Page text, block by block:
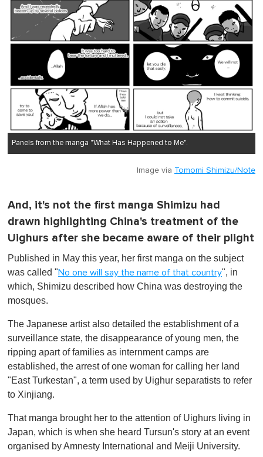
Panels from the manga "What Has Happened to Me".
Image via Tomomi Shimizu/Note
And, it's not the first manga Shimizu had
drawn highlighting China's treatment of the
Uighurs after she became aware of their plight
Published in May this year, her first manga on the subject
was called "No one will say the name of that country", in
which, Shimizu described how China was destroying the
mosques.
The Japanese artist also detailed the establishment of a
surveillance state, the disappearance of young men, the
ripping apart of families as internment camps are
established, the arrest of one woman for calling her land
"East Turkestan", a term used by Uighur separatists to refer
to Xinjiang.
That manga brought her to the attention of Uighurs living in
Japan, which is when she heard Tursun's story at an event
organised by Amnesty International and Meiji University.